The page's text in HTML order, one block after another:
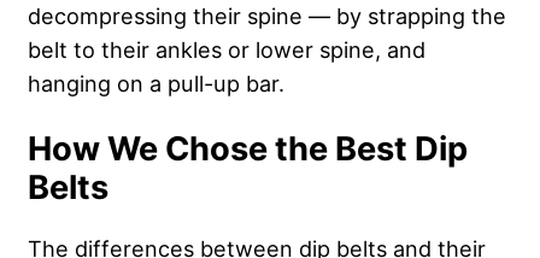
decompressing their spine — by strapping the
belt to their ankles or lower spine, and
hanging on a pull-up bar.
How We Chose the Best Dip
Belts
The differences between dip belts and their